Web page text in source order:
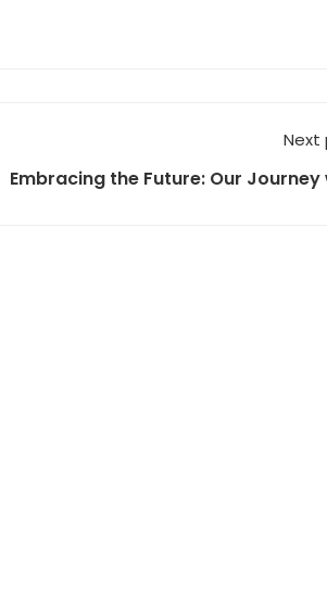
Next
Embracing the Future: Our Journey